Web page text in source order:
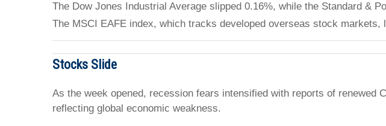
The Dow Jones Industrial Average slipped 0.16%, while the Standard &
The MSCI EAFE index, which tracks developed overseas stock markets,
Stocks Slide
As the week opened, recession fears intensified with reports of renewed
reflecting global economic weakness.